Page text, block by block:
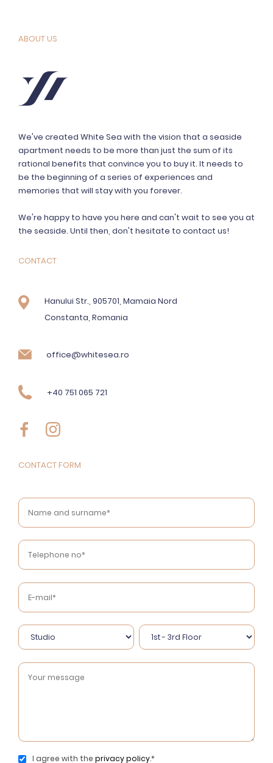
ABOUT US
We've created White Sea with the vision that a seaside
apartment needs to be more than just the sum of its
rational benefits that convince you to buy it. It needs to
be the beginning of a series of experiences and
memories that will stay with you forever.
We're happy to have you here and can't wait to see you at
the seaside. Until then, don't hesitate to contact us!
CONTACT
Hanului Str., 905701, Mamaia Nord
Constanta, Romania
office@whitesea.ro
+40 751 065 721
CONTACT FORM
I agree with the privacy policy.*